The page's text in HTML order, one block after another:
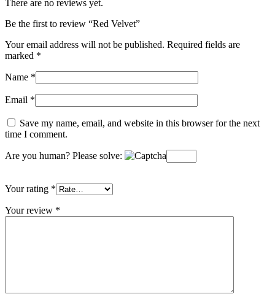
There are no reviews yet.
Be the first to review “Red Velvet”
Your email address will not be published. Required fields are
marked *
Name *
Email *
Save my name, email, and website in this browser for the next
time I comment.
Are you human? Please solve:
Your rating *
Your review *